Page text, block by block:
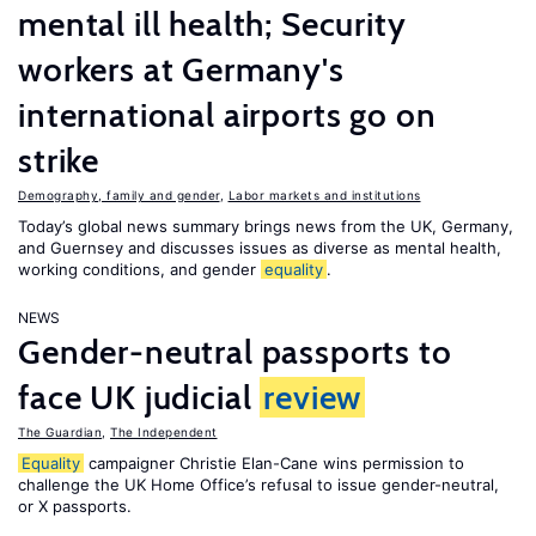
mental ill health; Security
workers at Germany's
international airports go on
strike
Demography, family and gender, Labor markets and institutions
Today’s global news summary brings news from the UK, Germany,
and Guernsey and discusses issues as diverse as mental health,
working conditions, and gender equality .
NEWS
Gender-neutral passports to
face UK judicial review
The Guardian The Independent
Equality campaigner Christie Elan-Cane wins permission to
challenge the UK Home Office’s refusal to issue gender-neutral,
or X passports.